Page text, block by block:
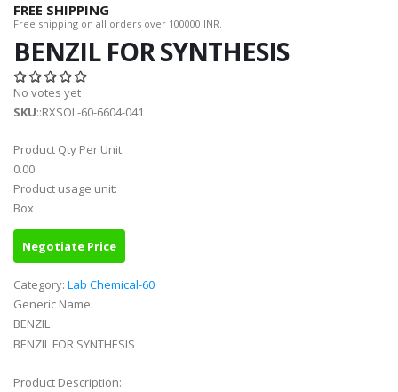
FREE SHIPPING
Free shipping on all orders over 100000 INR.
BENZIL FOR SYNTHESIS
No votes yet
SKU::RXSOL-60-6604-041
Product Qty Per Unit:
0.00
Product usage unit:
Box
Negotiate Price
Category: Lab Chemical-60
Generic Name:
BENZIL
BENZIL FOR SYNTHESIS
Product Description: